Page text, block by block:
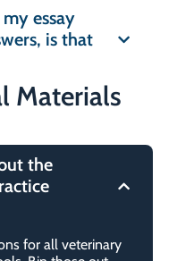
NAVLE®
high
error or
or
essay
is that
Materials
the
for all veterinary